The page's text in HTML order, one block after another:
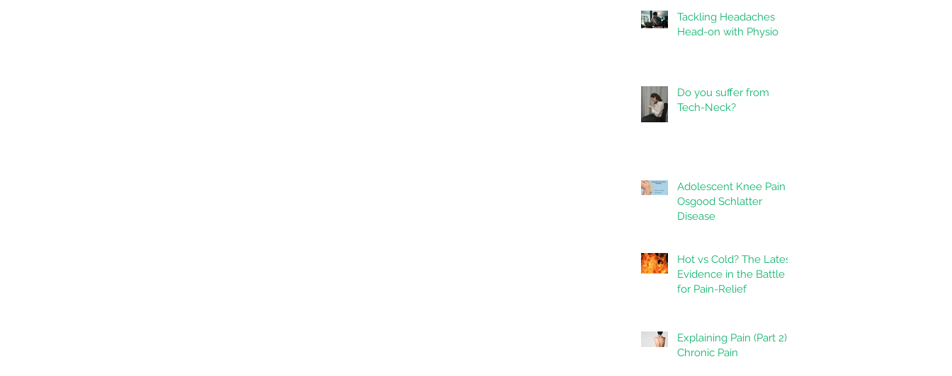
Tackling Headaches
Head-on with Physio
Do you suffer from
Tech-Neck?
Adolescent Knee Pain -
Osgood Schlatter
Disease
Hot vs Cold? The Latest
Evidence in the Battle
for Pain-Relief
Explaining Pain (Part 2):
Chronic Pain